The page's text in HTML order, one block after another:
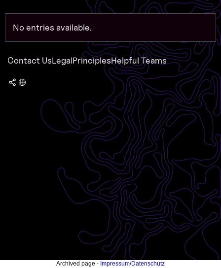
No entries available.
Contact UsLegalPrinciplesHelpful Teams
Archived page - Impressum/Datenschutz